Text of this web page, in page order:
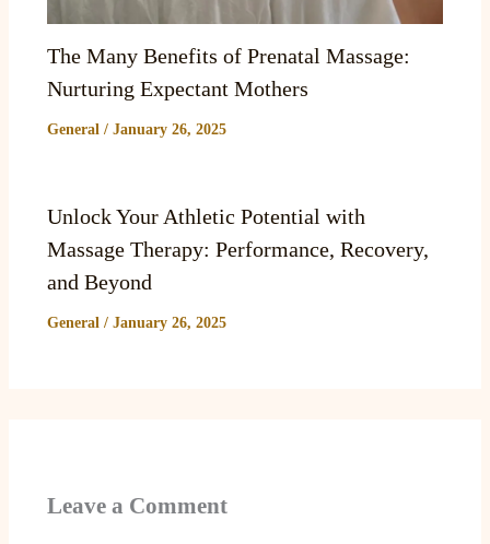
The Many Benefits of Prenatal Massage:
Nurturing Expectant Mothers
General / January 26, 2025
Unlock Your Athletic Potential with
Massage Therapy: Performance, Recovery,
and Beyond
General / January 26, 2025
Leave a Comment